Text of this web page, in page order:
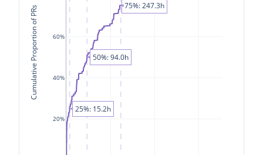
20%
40%
60%
Cumulative Proportion of PRs
25%: 15.2h
50%: 94.0h
75%: 247.3h